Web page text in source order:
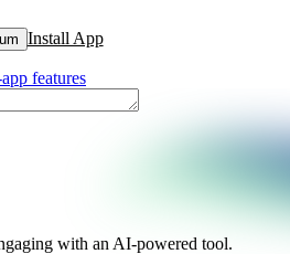
Install App
features
with an AI-powered tool.